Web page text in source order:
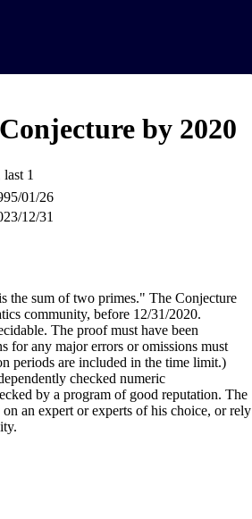
by 2020
last 1
01/26
12/31
the sum of two primes." The Conjecture
community, before 12/31/2020.
The proof must have been
for any major errors or omissions must
periods are included in the time limit.)
checked numeric
by a program of good reputation. The
an expert or experts of his choice, or rely